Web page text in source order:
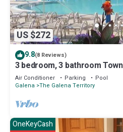
US $272
9.8(8 Reviews)
3 bedroom, 3 bathroom
The Galena Territory
Air Conditioner Parking
Pool
Galena The Galena Territory
OneKeyCash